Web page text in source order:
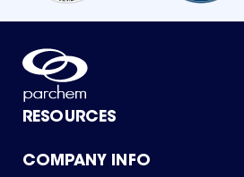
RESOURCES
Product Catalog
COMPANY INFO